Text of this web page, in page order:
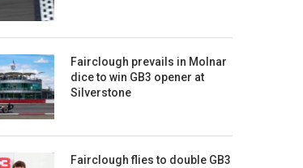
Fairclough prevails in Molnar
dice to win GB3 opener at
Silverstone
Fairclough flies to double GB3